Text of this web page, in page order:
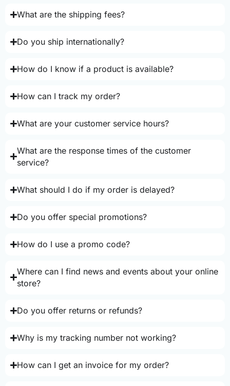
What are the shipping fees?
Do you ship internationally?
How do I know if a product is available?
How can I track my order?
What are your customer service hours?
What are the response times of the customer
service?
What should I do if my order is delayed?
Do you offer special promotions?
How do I use a promo code?
Where can I find news and events about your online
store?
Do you offer returns or refunds?
Why is my tracking number not working?
How can I get an invoice for my order?